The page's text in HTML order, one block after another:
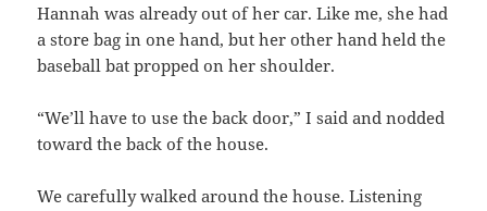
Hannah was already out of her car. Like me, she had
a store bag in one hand, but her other hand held the
baseball bat propped on her shoulder.
“We’ll have to use the back door,” I said and nodded
toward the back of the house.
We carefully walked around the house. Listening